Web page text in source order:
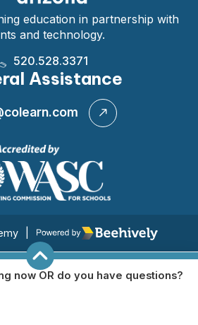
education in partnership with
and technology.
520.528.3371
Assistance
Poweredby Beehively
now OR do you have questions?